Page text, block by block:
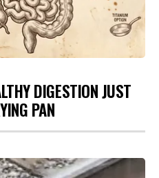
DIGESTION JUST
PAN